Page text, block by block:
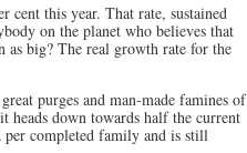
cent this year. That rate, sustained
on the planet who believes that
as big? The real growth rate for the
purges and man-made famines of
heads down towards half the current
completed family and is still